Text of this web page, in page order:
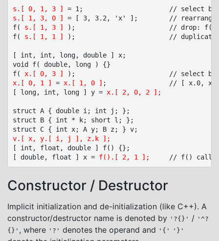
s.[ 0, 1, 3 ]
s.[ 1, 3, 0 ]
= [ 3, 3.2, 'x' ];		// rearrange: s.1 = 3, s.3 = 3.2, s.0 = 'x'
f( s.[ 1, 3 ]
);						// drop: f( s.y, s.z )
f( s.[ 1, 1 ] );						// duplicate: f( s.y, s.y )
[ int, int, long, double ] x;
void f( double, long ) {}
f( x.[ 0, 3 ]
x.[ 0, 1 ]
= x.[ 1, 0 ] ;				// [ x.0, x.1 ] = [ x.1, x.0 ]
[ long, int, long ] y = x.[ 2, 0, 2 ];
struct A { double i; int j; };
struct B { int * k; short l; };
v.[ x, y.[ i, j ], z.k ];
[ int, float, double ] f() {};
[ double, float ] x = f().[ 2, 1 ];
Constructor / Destructor
Implicit initialization and de-initialization (like C++). A
constructor/destructor name is denoted by '?{}' / '^?
{}' , where '?' denotes the operand and '{' '}'